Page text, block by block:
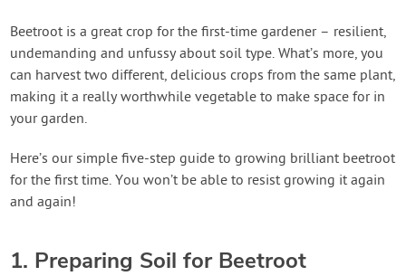
Contact Us
Login
Beetroot is a great crop for the first-time gardener – resilient,
undemanding and unfussy about soil type. What’s more, you
can harvest two different, delicious crops from the same plant,
making it a really worthwhile vegetable to make space for in
your garden.
Here’s our simple five-step guide to growing brilliant beetroot
for the first time. You won’t be able to resist growing it again
and again!
1. Preparing Soil for Beetroot